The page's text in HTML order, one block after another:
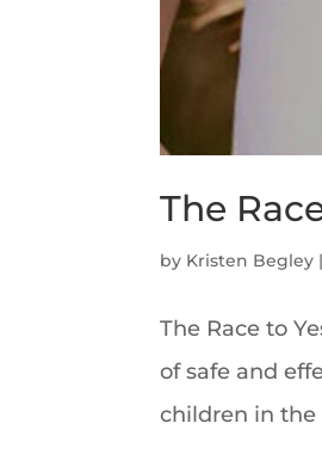
The
by Kristen Begley
The Race to
of safe and
children in the